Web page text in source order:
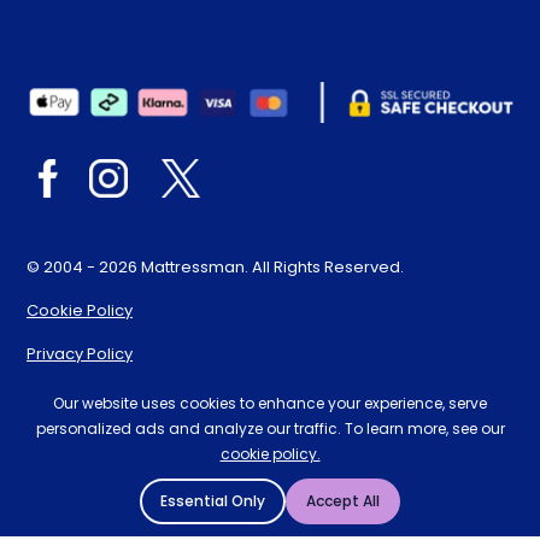
© 2004 - 2026 Mattressman. All Rights Reserved.
Cookie Policy
Privacy Policy
Terms and Conditions
Sitemap
* Order by 4pm for next day delivery between Monday-
Friday. The 'Order by' time may be subject to change
Our website uses cookies to enhance your experience, serve
personalized ads and analyze our traffic. To learn more, see our
cookie policy.
Essential Only Accept All